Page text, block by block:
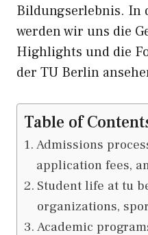
Bildungserlebnis. In
werden wir uns die
Highlights und die
der TU Berlin
Table of
Admissions
application fees,
Student life at tu
organizations,
Academic